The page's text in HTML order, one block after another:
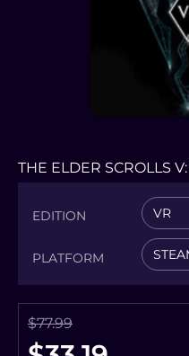
THE ELDER SCROLLS
EDITION
PLATFORM
VR
$77.99